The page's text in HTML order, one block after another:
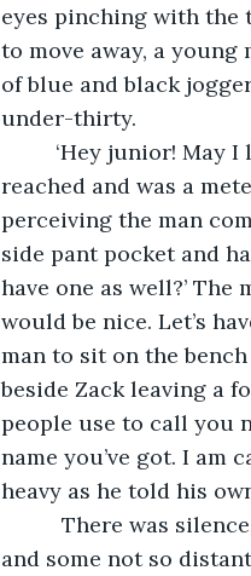
eyes pinching with the
to move away, a
of blue and black
under-thirty.
‘Hey junior! May I
reached and was a
perceiving the man
side pant pocket and
have one as well?’
would be nice. Let’s
man to sit on the
beside Zack leaving a
people use to call you
name you’ve got. I am
heavy as he told his
There was silence,
and some not so